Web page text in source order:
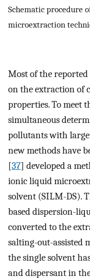
Schematic procedure
microextraction
Most of the
on the extraction of
properties. To meet
simultaneous
pollutants with
new methods have
[37] developed a
ionic liquid
solvent (SILM-DS).
based dispersion-
converted to the
salting-out-assisted
the single solvent
and dispersant in